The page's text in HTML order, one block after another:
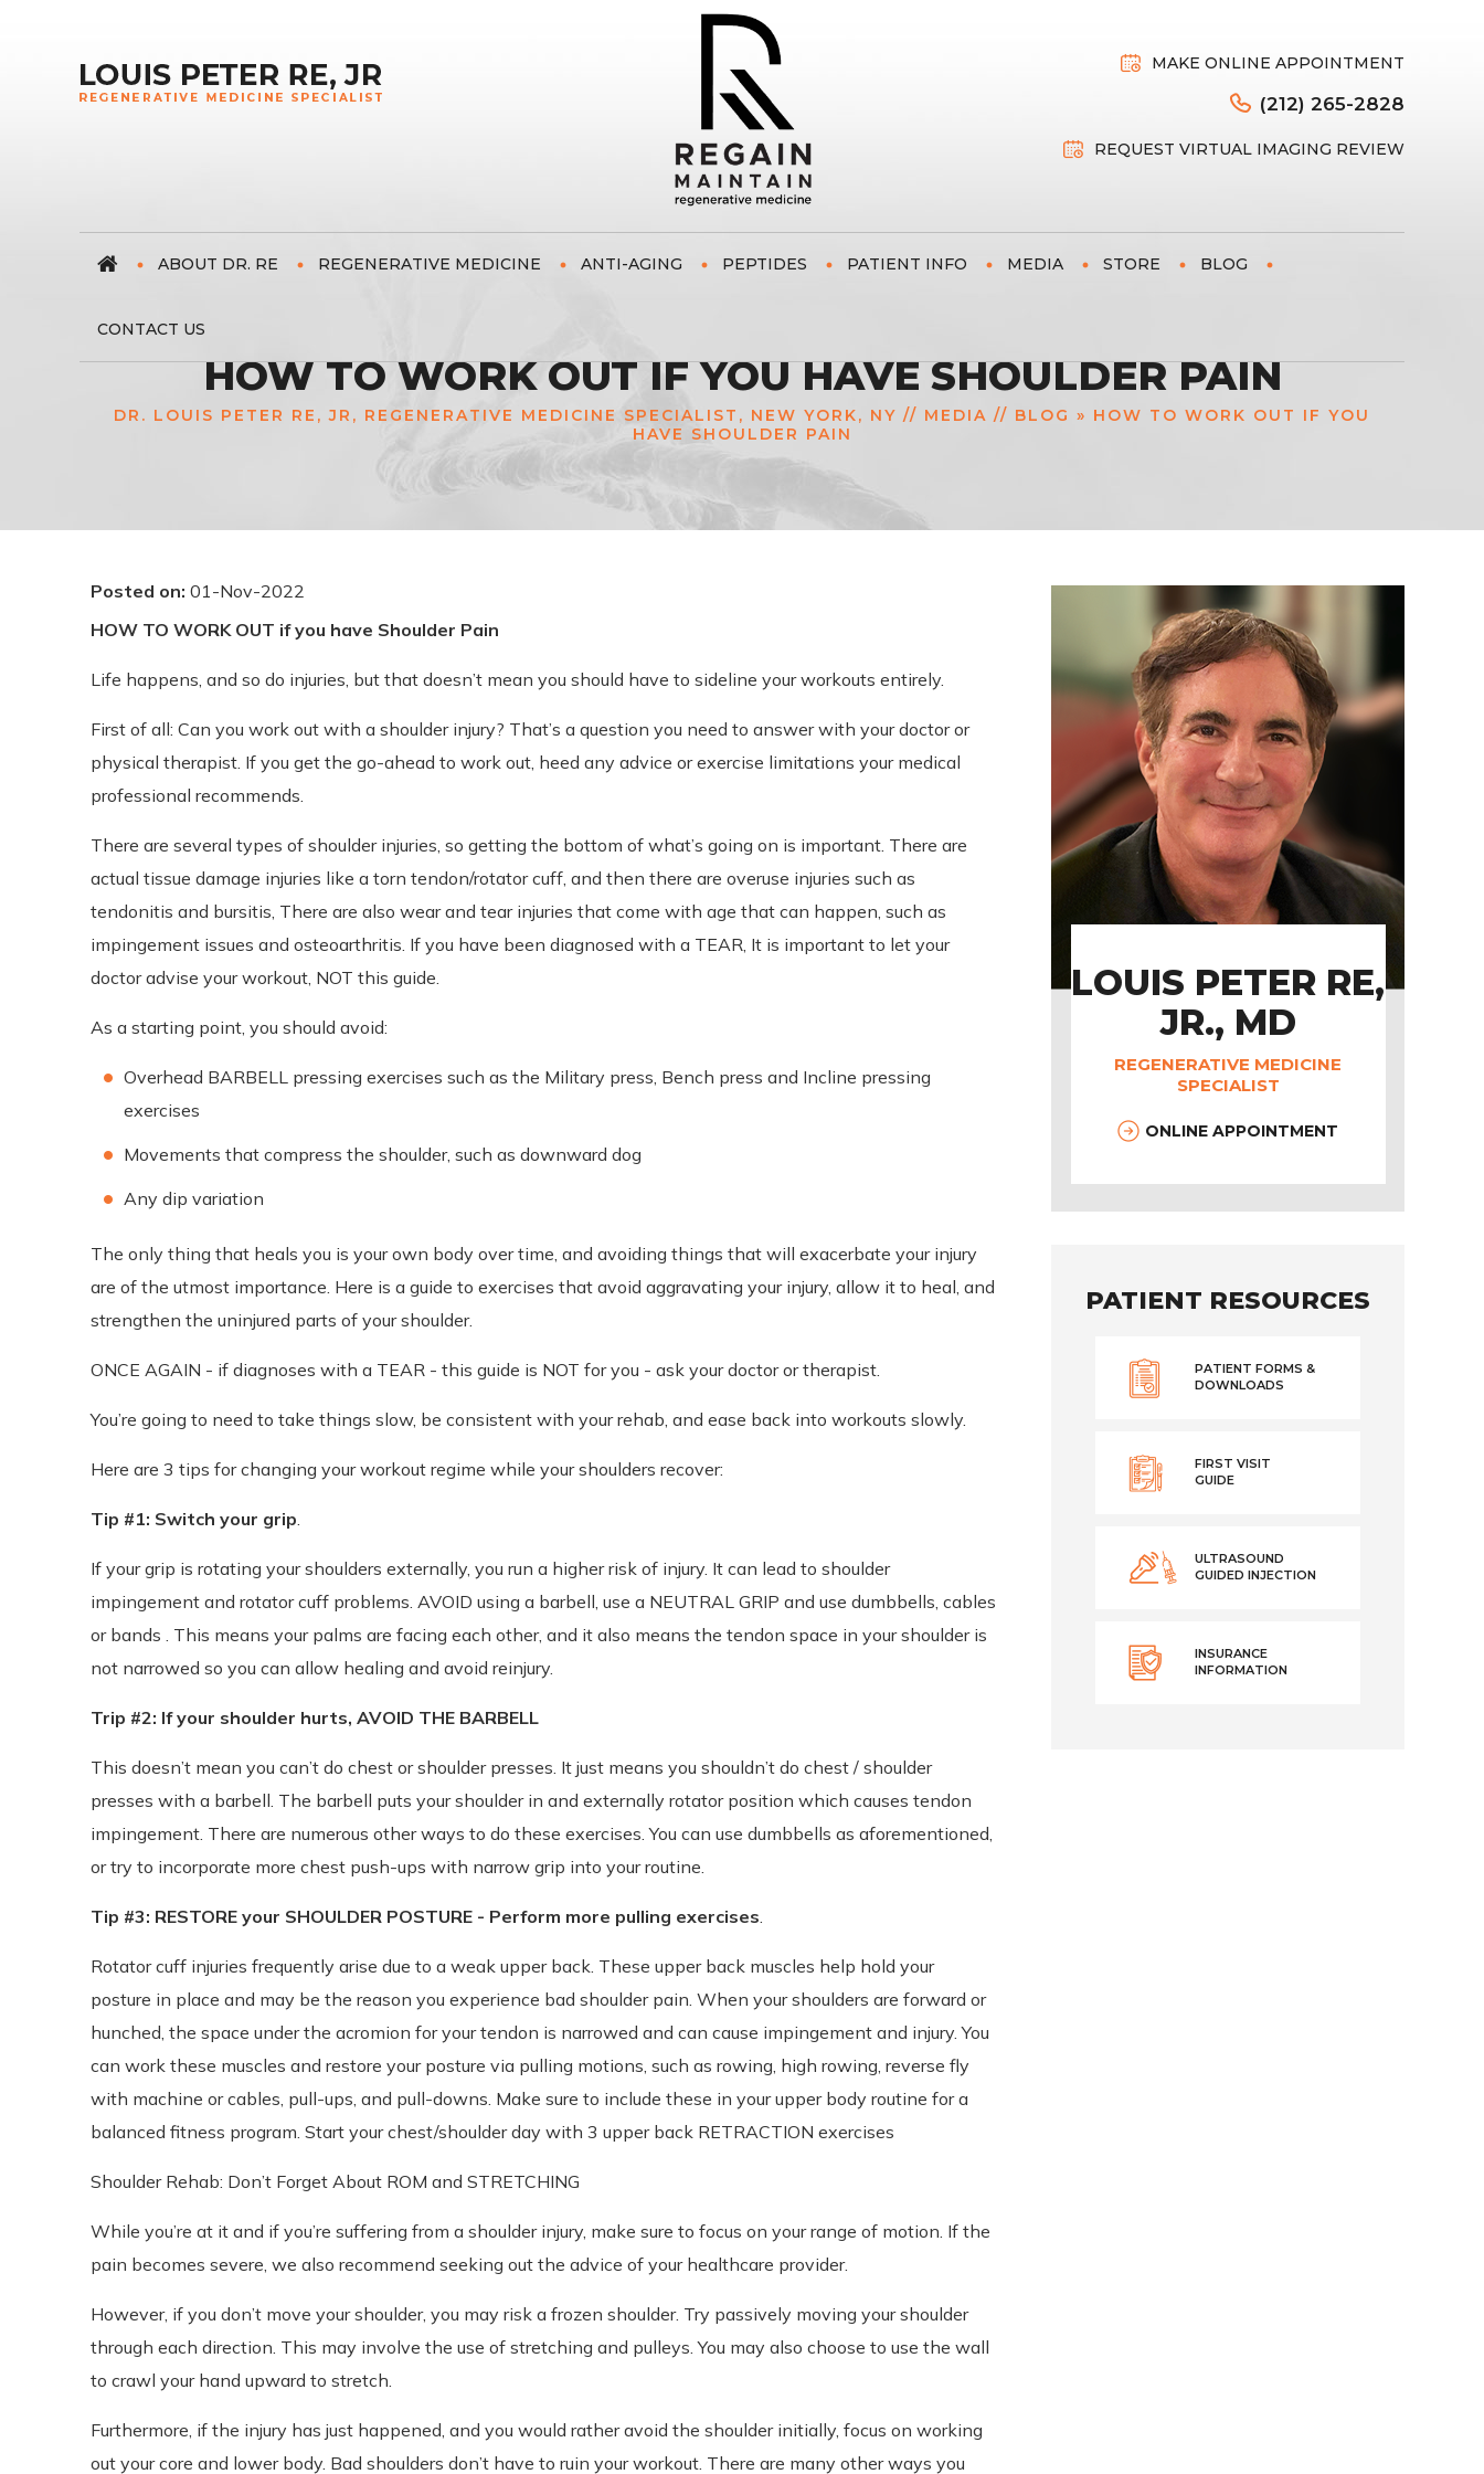
MAKE ONLINE APPOINTMENT
(212) 265-2828
REQUEST VIRTUAL IMAGING REVIEW
ABOUT DR. RE REGENERATIVE MEDICINE ANTI-AGING PEPTIDES PATIENT INFO MEDIA STORE BLOG
CONTACT US
HOW TO WORK OUT IF YOU HAVE SHOULDER PAIN
DR. LOUIS PETER RE, JR, REGENERATIVE MEDICINE SPECIALIST, NEW YORK, NY // MEDIA // BLOG » HOW TO WORK OUT IF YOU
HAVE SHOULDER PAIN
Posted on: 01-Nov-2022
HOW TO WORK OUT if you have Shoulder Pain
Life happens, and so do injuries, but that doesn’t mean you should have to sideline your workouts entirely.
First of all: Can you work out with a shoulder injury? That’s a question you need to answer with your doctor or
physical therapist. If you get the go-ahead to work out, heed any advice or exercise limitations your medical
professional recommends.
There are several types of shoulder injuries, so getting the bottom of what’s going on is important. There are
actual tissue damage injuries like a torn tendon/rotator cuff, and then there are overuse injuries such as
tendonitis and bursitis, There are also wear and tear injuries that come with age that can happen, such as
impingement issues and osteoarthritis. If you have been diagnosed with a TEAR, It is important to let your
doctor advise your workout, NOT this guide.
As a starting point, you should avoid:
Overhead BARBELL pressing exercises such as the Military press, Bench press and Incline pressing
exercises
Movements that compress the shoulder, such as downward dog
Any dip variation
The only thing that heals you is your own body over time, and avoiding things that will exacerbate your injury
are of the utmost importance. Here is a guide to exercises that avoid aggravating your injury, allow it to heal, and
strengthen the uninjured parts of your shoulder.
ONCE AGAIN - if diagnoses with a TEAR - this guide is NOT for you - ask your doctor or therapist.
You’re going to need to take things slow, be consistent with your rehab, and ease back into workouts slowly.
Here are 3 tips for changing your workout regime while your shoulders recover:
Tip #1: Switch your grip.
If your grip is rotating your shoulders externally, you run a higher risk of injury. It can lead to shoulder
impingement and rotator cuff problems. AVOID using a barbell, use a NEUTRAL GRIP and use dumbbells, cables
or bands . This means your palms are facing each other, and it also means the tendon space in your shoulder is
not narrowed so you can allow healing and avoid reinjury.
Trip #2: If your shoulder hurts, AVOID THE BARBELL
This doesn’t mean you can’t do chest or shoulder presses. It just means you shouldn’t do chest / shoulder
presses with a barbell. The barbell puts your shoulder in and externally rotator position which causes tendon
impingement. There are numerous other ways to do these exercises. You can use dumbbells as aforementioned,
or try to incorporate more chest push-ups with narrow grip into your routine.
Tip #3: RESTORE your SHOULDER POSTURE - Perform more pulling exercises.
Rotator cuff injuries frequently arise due to a weak upper back. These upper back muscles help hold your
posture in place and may be the reason you experience bad shoulder pain. When your shoulders are forward or
hunched, the space under the acromion for your tendon is narrowed and can cause impingement and injury. You
can work these muscles and restore your posture via pulling motions, such as rowing, high rowing, reverse fly
with machine or cables, pull-ups, and pull-downs. Make sure to include these in your upper body routine for a
balanced fitness program. Start your chest/shoulder day with 3 upper back RETRACTION exercises
Shoulder Rehab: Don’t Forget About ROM and STRETCHING
While you’re at it and if you’re suffering from a shoulder injury, make sure to focus on your range of motion. If the
pain becomes severe, we also recommend seeking out the advice of your healthcare provider.
However, if you don’t move your shoulder, you may risk a frozen shoulder. Try passively moving your shoulder
through each direction. This may involve the use of stretching and pulleys. You may also choose to use the wall
to crawl your hand upward to stretch.
Furthermore, if the injury has just happened, and you would rather avoid the shoulder initially, focus on working
out your core and lower body. Bad shoulders don’t have to ruin your workout. There are many other ways you
LOUIS PETER RE,
JR., MD
REGENERATIVE MEDICINE
SPECIALIST
ONLINE APPOINTMENT
PATIENT RESOURCES
PATIENT FORMS &
DOWNLOADS
FIRST VISIT
GUIDE
ULTRASOUND
GUIDED INJECTION
INSURANCE
INFORMATION